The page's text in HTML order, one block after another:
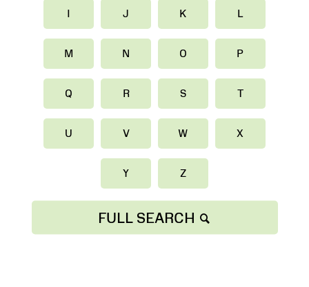
I J K L
M N O P
Q R S T
U V W X
Y Z
FULL SEARCH